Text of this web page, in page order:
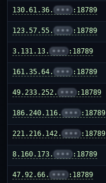
130.61.36. ••• :18789
123.57.55. ••• :18789
3.131.13. ••• :18789
161.35.64. ••• :18789
49.233.252. ••• :18789
186.240.116. ••• :18789
221.216.142. ••• :18789
8.160.173. ••• :18789
47.92.66. ••• :18789